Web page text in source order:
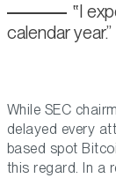
I
calendar year.
While SEC
delayed every
based spot
this regard. In a